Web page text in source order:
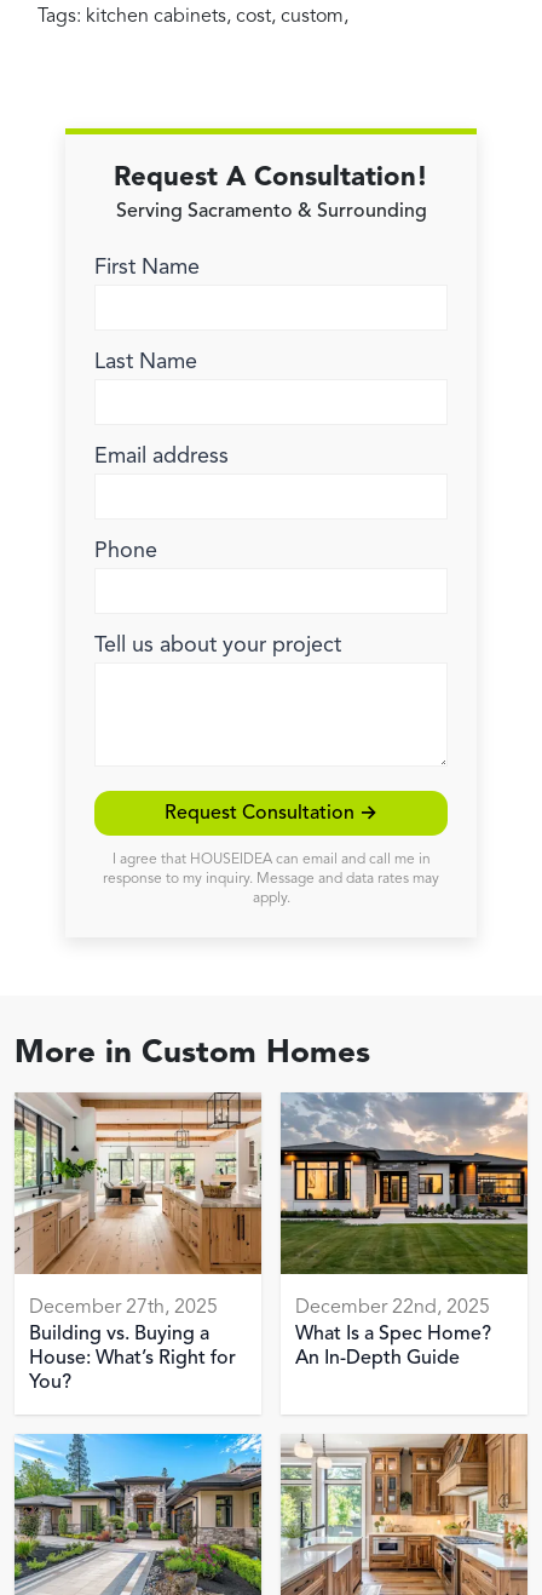
Tags: kitchen cabinets, cost, custom,
Request A Consultation!
Serving Sacramento & Surrounding
First Name
Last Name
Email address
Phone
Tell us about your project
Request Consultation →
I agree that HOUSEIDEA can email and call me in
response to my inquiry. Message and data rates may
apply.
More in Custom Homes
December 27th, 2025
Building vs. Buying a
House: What’s Right for
You?
December 22nd, 2025
What Is a Spec Home?
An In-Depth Guide